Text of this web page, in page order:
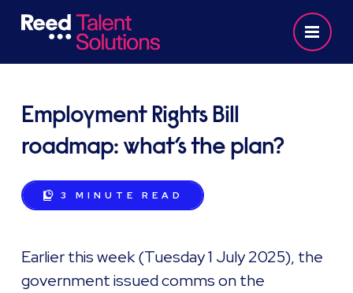
Employment Rights Bill
roadmap: what’s the plan?
3 MINUTE READ
Earlier this week (Tuesday 1 July 2025), the
government issued comms on the